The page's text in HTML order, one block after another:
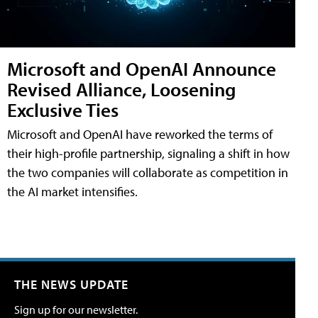
Microsoft and OpenAI Announce
Revised Alliance, Loosening
Exclusive Ties
Microsoft and OpenAI have reworked the terms of
their high-profile partnership, signaling a shift in how
the two companies will collaborate as competition in
the AI market intensifies.
THE NEWS UPDATE
Sign up for our newsletter.